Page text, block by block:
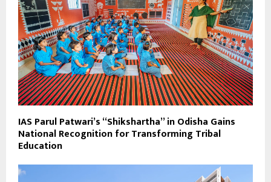
IAS Parul Patwari’s “Shikshartha” in Odisha Gains
National Recognition for Transforming Tribal
Education